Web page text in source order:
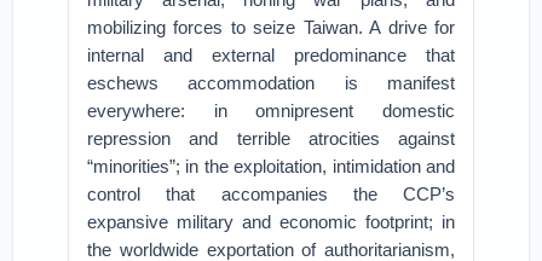
mobilizing forces to seize Taiwan. A drive for
internal and external predominance that
eschews accommodation is manifest
everywhere: in omnipresent domestic
repression and terrible atrocities against
“minorities”; in the exploitation, intimidation and
control that accompanies the CCP’s
expansive military and economic footprint; in
the worldwide exportation of authoritarianism,